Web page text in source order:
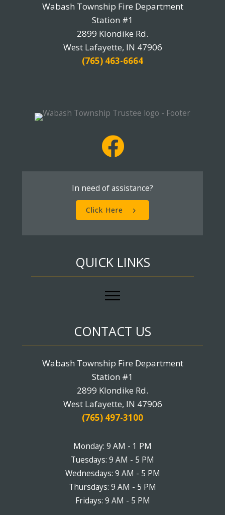
Wabash Township Fire Department
Station #1
2899 Klondike Rd.
West Lafayette, IN 47906
(765) 463-6664
In need of assistance?
Click Here
QUICK LINKS
CONTACT US
Wabash Township Fire Department
Station #1
2899 Klondike Rd.
West Lafayette, IN 47906
(765) 497-3100
Monday: 9 AM - 1 PM
Tuesdays: 9 AM - 5 PM
Wednesdays: 9 AM - 5 PM
Thursdays: 9 AM - 5 PM
Fridays: 9 AM - 5 PM